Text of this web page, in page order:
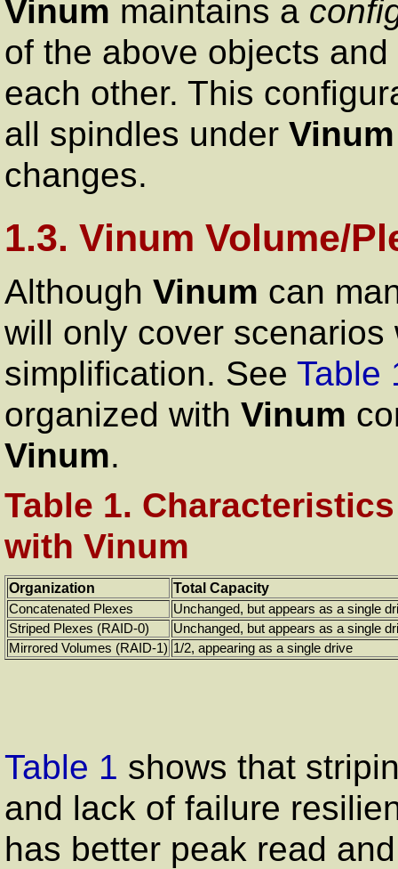
Vinum maintains a
of the above objects
each other. This
all spindles under Vinum
changes.
1.3. Vinum Volume/
Although Vinum can
will only cover
simplification. See Table
organized with Vinum
Vinum.
Table 1.
with Vinum
Organization Total Capacity
Concatenated Plexes
Unchanged, but appears as a single
Striped Plexes (RAID-0)
Unchanged, but appears as a single
Mirrored Volumes (RAID-1) 1/2, appearing as a single drive
Table 1 shows that
and lack of failure
has better peak read